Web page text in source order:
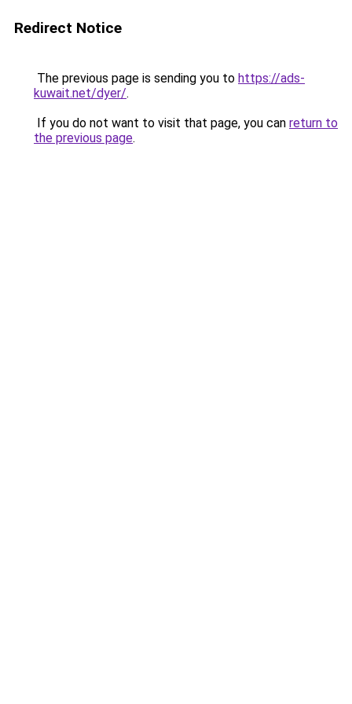
Redirect Notice
The previous page is sending you to https://ads-
kuwait.net/dyer/.
If you do not want to visit that page, you can return to
the previous page.